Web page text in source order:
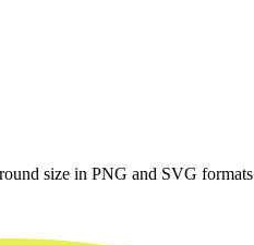
size in PNG and SVG formats